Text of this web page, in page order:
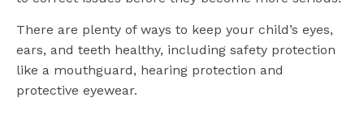
There are plenty of ways to keep your child’s eyes,
ears, and teeth healthy, including safety protection
like a mouthguard, hearing protection and
protective eyewear.